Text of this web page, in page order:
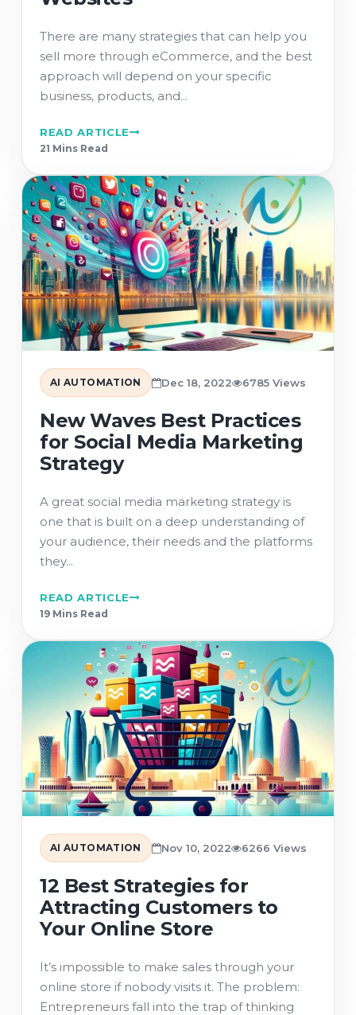
There are many strategies that can help you
sell more through eCommerce, and the best
approach will depend on your specific
business, products, and...
READ ARTICLE
21 Mins Read
AI AUTOMATION Dec 18, 2022 6785 Views
New Waves Best Practices
for Social Media Marketing
Strategy
A great social media marketing strategy is
one that is built on a deep understanding of
your audience, their needs and the platforms
they...
READ ARTICLE
19 Mins Read
AI AUTOMATION Nov 10, 2022 6266 Views
12 Best Strategies for
Attracting Customers to
Your Online Store
It’s impossible to make sales through your
online store if nobody visits it. The problem:
Entrepreneurs fall into the trap of thinking